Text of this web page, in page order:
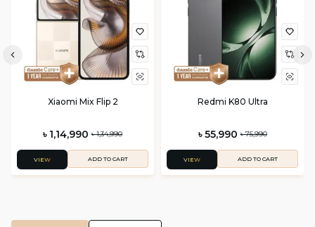
Xiaomi Mix Flip 2
৳ 1,14,990 ৳ 1,34,990
VIEW ADD TO CART
Redmi K80 Ultra
৳ 55,990 ৳ 75,990
VIEW ADD TO CART